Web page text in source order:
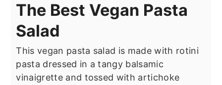
The Best Vegan Pasta
Salad
This vegan pasta salad is made with rotini
pasta dressed in a tangy balsamic
vinaigrette and tossed with artichoke